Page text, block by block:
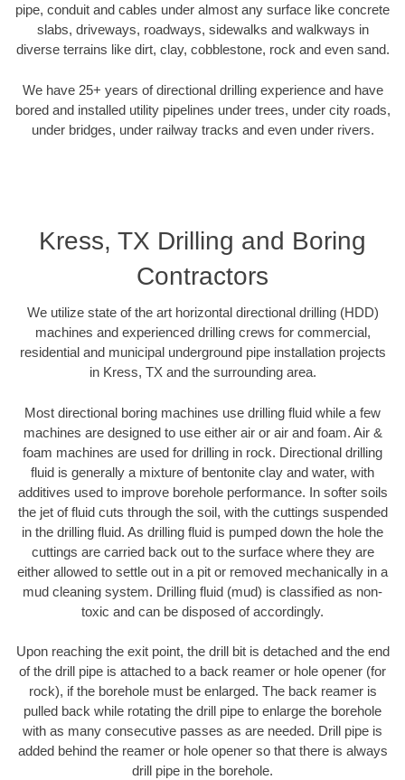
pipe, conduit and cables under almost any surface like concrete
slabs, driveways, roadways, sidewalks and walkways in
diverse terrains like dirt, clay, cobblestone, rock and even sand.
We have 25+ years of directional drilling experience and have
bored and installed utility pipelines under trees, under city roads,
under bridges, under railway tracks and even under rivers.
Kress, TX Drilling and Boring
Contractors
We utilize state of the art horizontal directional drilling (HDD)
machines and experienced drilling crews for commercial,
residential and municipal underground pipe installation projects
in Kress, TX and the surrounding area.
Most directional boring machines use drilling fluid while a few
machines are designed to use either air or air and foam. Air &
foam machines are used for drilling in rock. Directional drilling
fluid is generally a mixture of bentonite clay and water, with
additives used to improve borehole performance. In softer soils
the jet of fluid cuts through the soil, with the cuttings suspended
in the drilling fluid. As drilling fluid is pumped down the hole the
cuttings are carried back out to the surface where they are
either allowed to settle out in a pit or removed mechanically in a
mud cleaning system. Drilling fluid (mud) is classified as non-
toxic and can be disposed of accordingly.
Upon reaching the exit point, the drill bit is detached and the end
of the drill pipe is attached to a back reamer or hole opener (for
rock), if the borehole must be enlarged. The back reamer is
pulled back while rotating the drill pipe to enlarge the borehole
with as many consecutive passes as are needed. Drill pipe is
added behind the reamer or hole opener so that there is always
drill pipe in the borehole.